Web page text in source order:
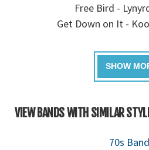
Free Bird -
Get Down on It -
VIEW BANDS WITH SIMILAR
70s